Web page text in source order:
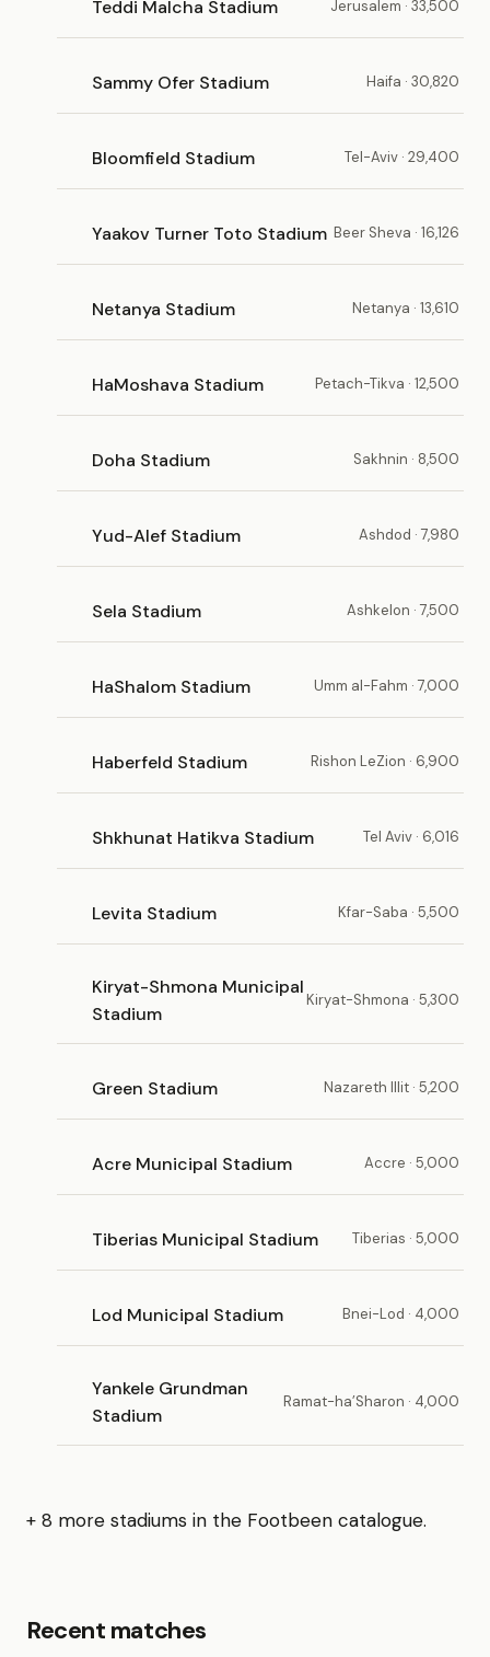
Teddi Malcha Stadium Jerusalem · 33,500
Sammy Ofer Stadium Haifa · 30,820
Bloomfield Stadium Tel-Aviv · 29,400
Yaakov Turner Toto Stadium Beer Sheva · 16,126
Netanya Stadium Netanya · 13,610
HaMoshava Stadium Petach-Tikva · 12,500
Doha Stadium Sakhnin · 8,500
Yud-Alef Stadium Ashdod · 7,980
Sela Stadium Ashkelon · 7,500
HaShalom Stadium Umm al-Fahm · 7,000
Haberfeld Stadium Rishon LeZion · 6,900
Shkhunat Hatikva Stadium Tel Aviv · 6,016
Levita Stadium Kfar-Saba · 5,500
Kiryat-Shmona Municipal
Stadium
Kiryat-Shmona · 5,300
Green Stadium Nazareth Illit · 5,200
Acre Municipal Stadium Accre · 5,000
Tiberias Municipal Stadium Tiberias · 5,000
Lod Municipal Stadium Bnei-Lod · 4,000
Yankele Grundman
Stadium
Ramat-ha’Sharon · 4,000
+ 8 more stadiums in the Footbeen catalogue.
Recent matches